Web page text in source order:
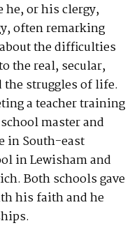
he, or his clergy,
often remarking
the difficulties
the real, secular,
the struggles of life.
a teacher training
master and
in South-east
in Lewisham and
Both schools gave
his faith and he